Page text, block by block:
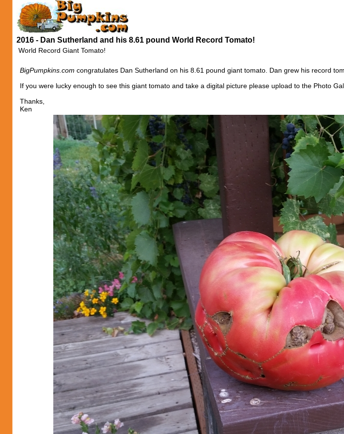
2016 - Dan Sutherland and his 8.61 pound World Record Tomato!
World Record Giant Tomato!
BigPumpkins.com congratulates Dan Sutherland on his 8.61 pound giant tomato. Dan grew his record
If you were lucky enough to see this giant tomato and take a digital picture please upload to the Photo
Thanks,
Ken